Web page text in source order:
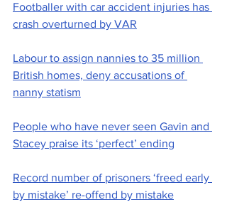
Footballer with car accident injuries has
crash overturned by VAR
Labour to assign nannies to 35 million
British homes, deny accusations of
nanny statism
People who have never seen Gavin and
Stacey praise its ‘perfect’ ending
Record number of prisoners ‘freed early
by mistake’ re-offend by mistake